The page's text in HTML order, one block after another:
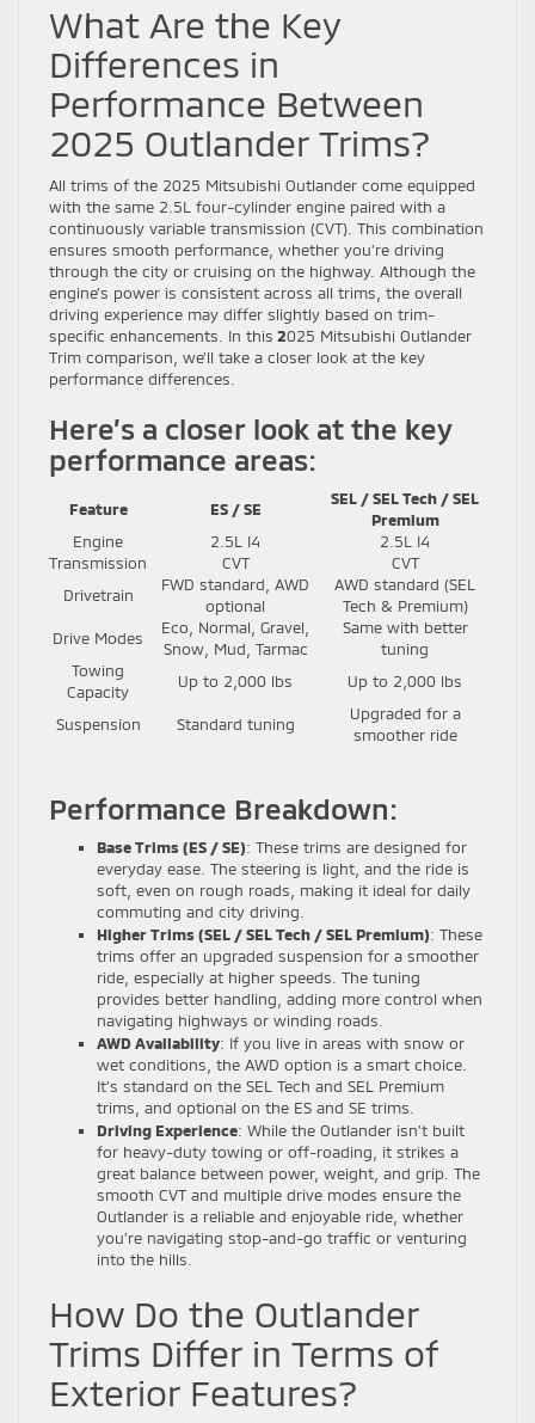
What Are the Key
Differences in
Performance Between
2025 Outlander Trims?
All trims of the 2025 Mitsubishi Outlander come equipped
with the same 2.5L four-cylinder engine paired with a
continuously variable transmission (CVT). This combination
ensures smooth performance, whether you’re driving
through the city or cruising on the highway. Although the
engine’s power is consistent across all trims, the overall
driving experience may differ slightly based on trim-
specific enhancements. In this 2025 Mitsubishi Outlander
Trim comparison, we’ll take a closer look at the key
performance differences.
Here’s a closer look at the key
performance areas:
Feature ES / SE
SEL / SEL Tech / SEL
Premium
Engine
2.5L I4
2.5L I4
Transmission
CVT
CVT
Drivetrain
FWD standard, AWD
optional
AWD standard (SEL
Tech & Premium)
Drive Modes
Eco, Normal, Gravel,
Snow, Mud, Tarmac
Same with better
tuning
Towing
Capacity
Up to 2,000 lbs Up to 2,000 lbs
Suspension Standard tuning
Upgraded for a
smoother ride
Performance Breakdown:
Base Trims (ES / SE): These trims are designed for
everyday ease. The steering is light, and the ride is
soft, even on rough roads, making it ideal for daily
commuting and city driving.
Higher Trims (SEL / SEL Tech / SEL Premium): These
trims offer an upgraded suspension for a smoother
ride, especially at higher speeds. The tuning
provides better handling, adding more control when
navigating highways or winding roads.
AWD Availability: If you live in areas with snow or
wet conditions, the AWD option is a smart choice.
It’s standard on the SEL Tech and SEL Premium
trims, and optional on the ES and SE trims.
Driving Experience: While the Outlander isn’t built
for heavy-duty towing or off-roading, it strikes a
great balance between power, weight, and grip. The
smooth CVT and multiple drive modes ensure the
Outlander is a reliable and enjoyable ride, whether
you’re navigating stop-and-go traffic or venturing
into the hills.
How Do the Outlander
Trims Differ in Terms of
Exterior Features?